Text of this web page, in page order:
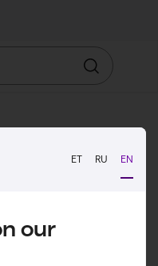
ET RU EN
our
Search